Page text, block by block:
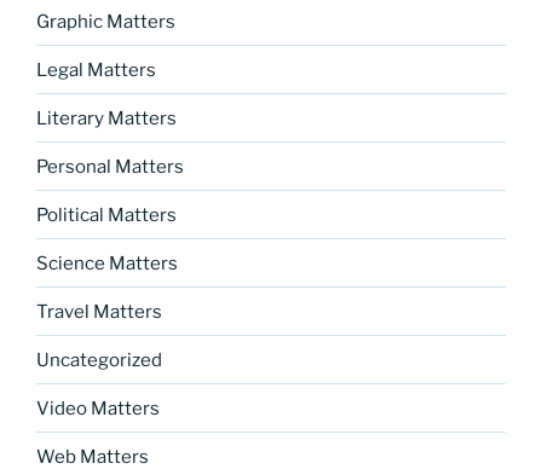
Graphic Matters
Legal Matters
Literary Matters
Personal Matters
Political Matters
Science Matters
Travel Matters
Uncategorized
Video Matters
Web Matters